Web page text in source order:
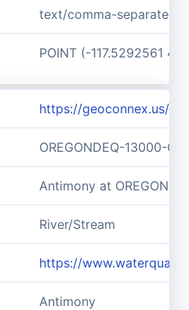
text/comma-separated-
POINT (-117.5292561
https://geoconnex.us/
OREGONDEQ-13000-
Antimony at
River/Stream
https://
Antimony